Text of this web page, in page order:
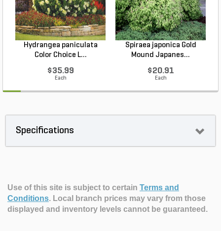
Hydrangea paniculata
Color Choice L...
$35.99
Each
Spiraea japonica Gold
Mound Japanes...
$20.91
Each
Specifications
Use of this site is subject to certain Terms and
Conditions. Local branch prices may vary from those
displayed and inventory levels cannot be guaranteed.